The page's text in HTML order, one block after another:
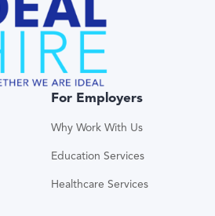
For Employers
Why Work With Us
Education Services
Healthcare Services